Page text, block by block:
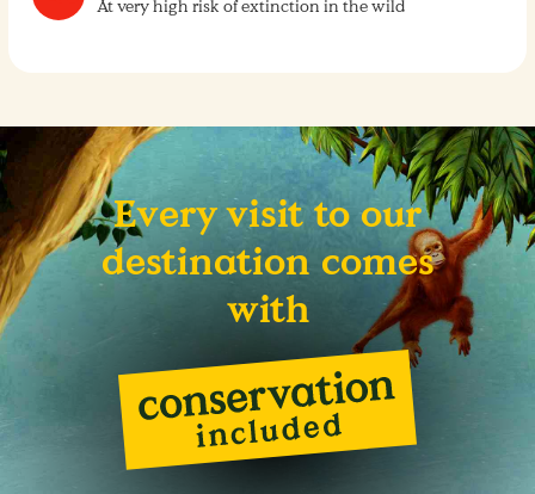
At very high risk of extinction in the wild
Every visit to our
destination comes
with